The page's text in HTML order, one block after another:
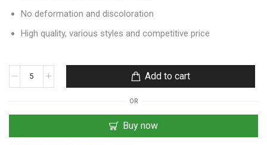
No deformation and discoloration
High quality, various styles and competitive price
Add to cart
OR
Buy now